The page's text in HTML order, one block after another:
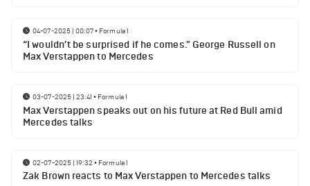
04-07-2025 | 00:07• Formula 1
“I wouldn’t be surprised if he comes." George Russell on
Max Verstappen to Mercedes
03-07-2025 | 23:41 • Formula 1
Max Verstappen speaks out on his future at Red Bull amid
Mercedes talks
02-07-2025 | 19:32 • Formula 1
Zak Brown reacts to Max Verstappen to Mercedes talks